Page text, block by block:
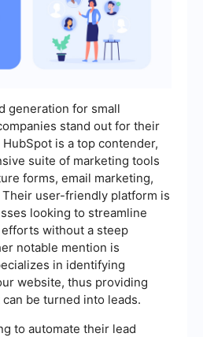
generation for small
stand out for their
is a top contender,
suite of marketing tools
forms, email marketing,
user-friendly platform is
looking to streamline
without a steep
notable mention is
in identifying
website, thus providing
be turned into leads.
to automate their lead